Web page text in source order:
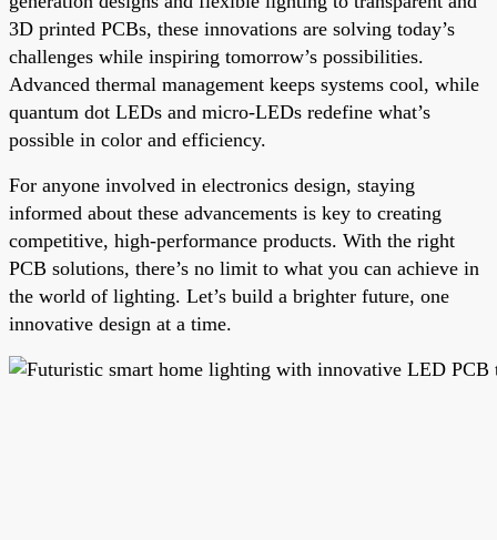
3D printed PCBs, these innovations are solving today’s
challenges while inspiring tomorrow’s possibilities.
Advanced thermal management keeps systems cool, while
quantum dot LEDs and micro-LEDs redefine what’s
possible in color and efficiency.
For anyone involved in electronics design, staying
informed about these advancements is key to creating
competitive, high-performance products. With the right
PCB solutions, there’s no limit to what you can achieve in
the world of lighting. Let’s build a brighter future, one
innovative design at a time.